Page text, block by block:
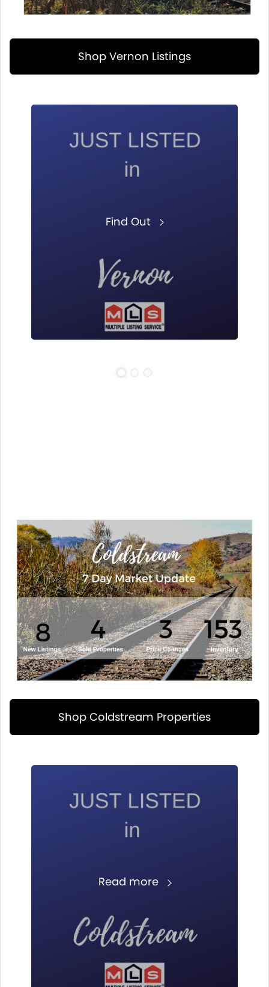
Shop Vernon Listings
Find Out
Shop Coldstream Properties
Read more